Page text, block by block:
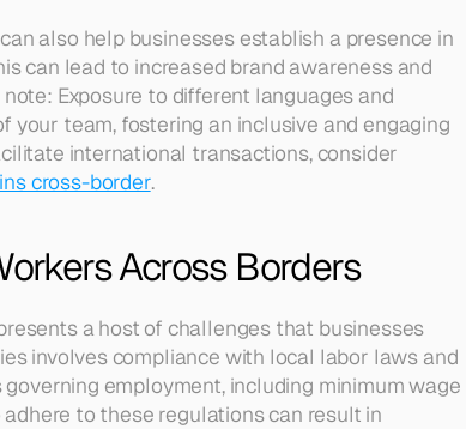
also help businesses establish a presence in
can lead to increased brand awareness and
Exposure to different languages and
team, fostering an inclusive and engaging
international transactions, consider
cross-border.
Across Borders
a host of challenges that businesses
involves compliance with local labor laws and
employment, including minimum wage
to these regulations can result in